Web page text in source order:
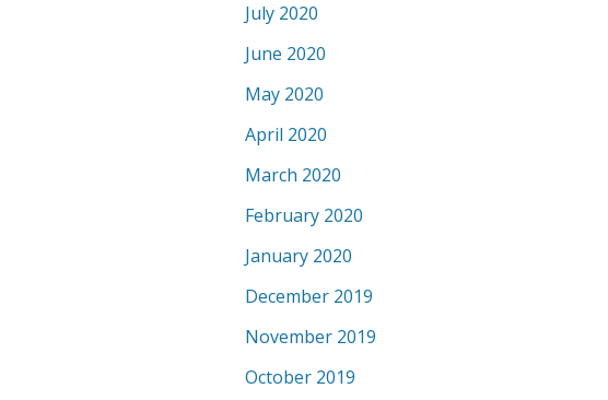
July 2020
June 2020
May 2020
April 2020
March 2020
February 2020
January 2020
December 2019
November 2019
October 2019